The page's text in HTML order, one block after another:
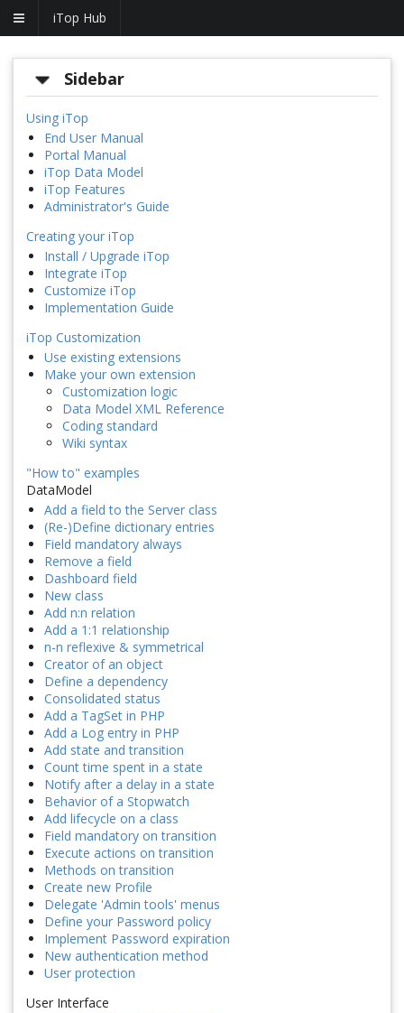
iTop Hub
Sidebar
Using iTop
End User Manual
Portal Manual
iTop Data Model
iTop Features
Administrator's Guide
Creating your iTop
Install / Upgrade iTop
Integrate iTop
Customize iTop
Implementation Guide
iTop Customization
Use existing extensions
Make your own extension
Customization logic
Data Model XML Reference
Coding standard
Wiki syntax
"How to" examples
DataModel
Add a field to the Server class
(Re-)Define dictionary entries
Field mandatory always
Remove a field
Dashboard field
New class
Add n:n relation
Add a 1:1 relationship
n-n reflexive & symmetrical
Creator of an object
Define a dependency
Consolidated status
Add a TagSet in PHP
Add a Log entry in PHP
Add state and transition
Count time spent in a state
Notify after a delay in a state
Behavior of a Stopwatch
Add lifecycle on a class
Field mandatory on transition
Execute actions on transition
Methods on transition
Create new Profile
Delegate 'Admin tools' menus
Define your Password policy
Implement Password expiration
New authentication method
User protection
User Interface